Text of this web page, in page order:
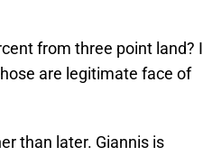
from three point land? I
are legitimate face of
than later. Giannis is